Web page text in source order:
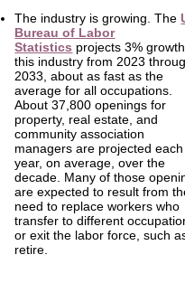
The industry is growing. The
Bureau of Labor
Statistics projects 3%
this industry from 2023
2033, about as fast as the
average for all occupations.
About 37,800 openings for
property, real estate, and
community association
managers are projected each
year, on average, over the
decade. Many of those
are expected to result from
need to replace workers who
transfer to different
or exit the labor force, such
retire.